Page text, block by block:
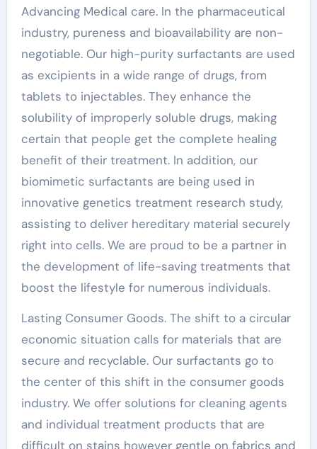
Advancing Medical care. In the pharmaceutical
industry, pureness and bioavailability are non-
negotiable. Our high-purity surfactants are used
as excipients in a wide range of drugs, from
tablets to injectables. They enhance the
solubility of improperly soluble drugs, making
certain that people get the complete healing
benefit of their treatment. In addition, our
biomimetic surfactants are being used in
innovative genetics treatment research study,
assisting to deliver hereditary material securely
right into cells. We are proud to be a partner in
the development of life-saving treatments that
boost the lifestyle for numerous individuals.
Lasting Consumer Goods. The shift to a circular
economic situation calls for materials that are
secure and recyclable. Our surfactants go to
the center of this shift in the consumer goods
industry. We offer solutions for cleaning agents
and individual treatment products that are
difficult on stains however gentle on fabrics and